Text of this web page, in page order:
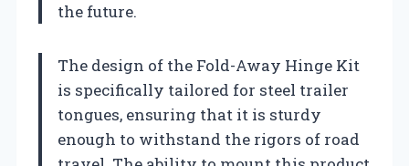
the future.
The design of the Fold-Away Hinge Kit
is specifically tailored for steel trailer
tongues, ensuring that it is sturdy
enough to withstand the rigors of road